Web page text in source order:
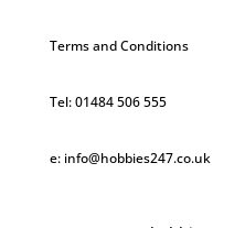
Terms and Conditions
Tel: 01484 506 555
e: info@hobbies247.co.uk